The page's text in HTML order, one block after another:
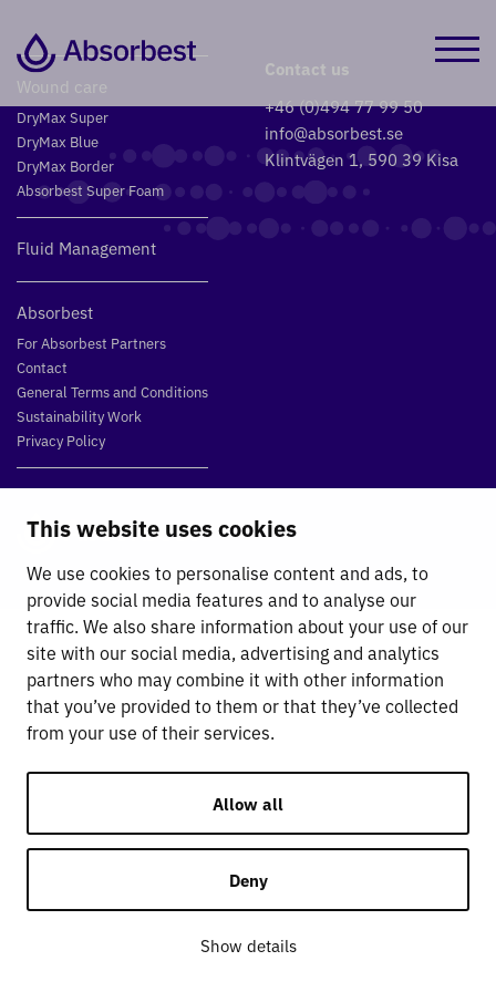
This website uses cookies
We use cookies to personalise content and ads, to
provide social media features and to analyse our
traffic. We also share information about your use of our
site with our social media, advertising and analytics
partners who may combine it with other information
that you’ve provided to them or that they’ve collected
from your use of their services.
Allow all
Deny
Show details
Wound care
DryMax Super
DryMax Blue
DryMax Border
Absorbest Super Foam
Fluid Management
Absorbest
For Absorbest Partners
Contact
General Terms and Conditions
Sustainability Work
Privacy Policy
Contact us
+46 (0)494 77 99 50
info@absorbest.se
Klintvägen 1, 590 39 Kisa